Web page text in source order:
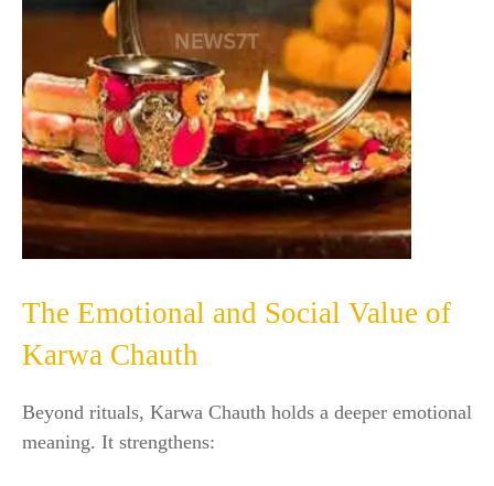
The Emotional and Social Value of
Karwa Chauth
Beyond rituals, Karwa Chauth holds a deeper emotional
meaning. It strengthens: